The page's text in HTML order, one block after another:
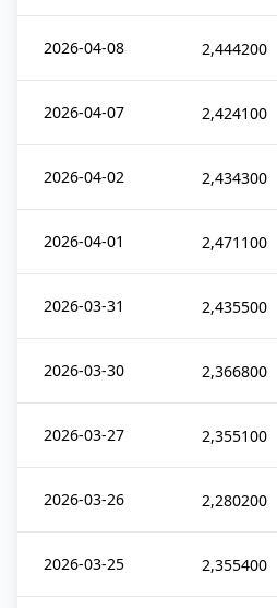
2026-04-08 2,444200
2026-04-07 2,424100
2026-04-02 2,434300
2026-04-01 2,471100
2026-03-31 2,435500
2026-03-30 2,366800
2026-03-27 2,355100
2026-03-26 2,280200
2026-03-25 2,355400